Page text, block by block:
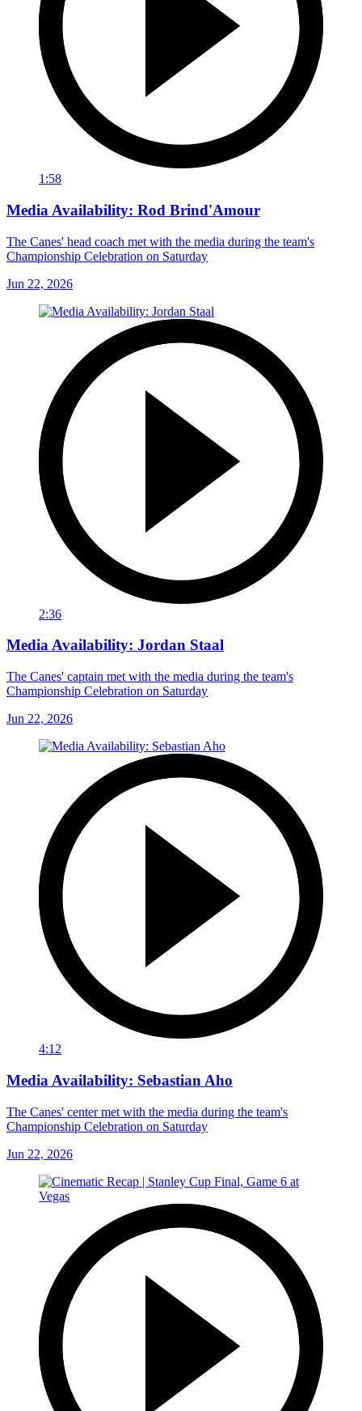
1:58
Media Availability: Rod Brind'Amour
The Canes' head coach met with the media during the team's
Championship Celebration on Saturday
Jun 22, 2026
2:36
Media Availability: Jordan Staal
The Canes' captain met with the media during the team's
Championship Celebration on Saturday
Jun 22, 2026
4:12
Media Availability: Sebastian Aho
The Canes' center met with the media during the team's
Championship Celebration on Saturday
Jun 22, 2026